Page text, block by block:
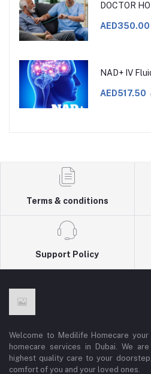
DOCTOR
AED350.00
NAD+ IV
AED517.50
Terms & conditions
Support Policy
Welcome to Medilife Homecare
homecare services in Dubai. We
highest quality care to your
comfort of you and your loved ones.